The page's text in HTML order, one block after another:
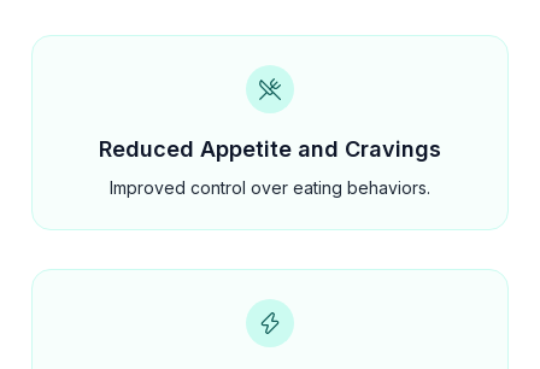
Reduced Appetite and Cravings
Improved control over eating behaviors.